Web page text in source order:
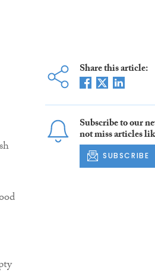
Share this article:
Subscribe to our
not miss articles
SUBSCRIBE